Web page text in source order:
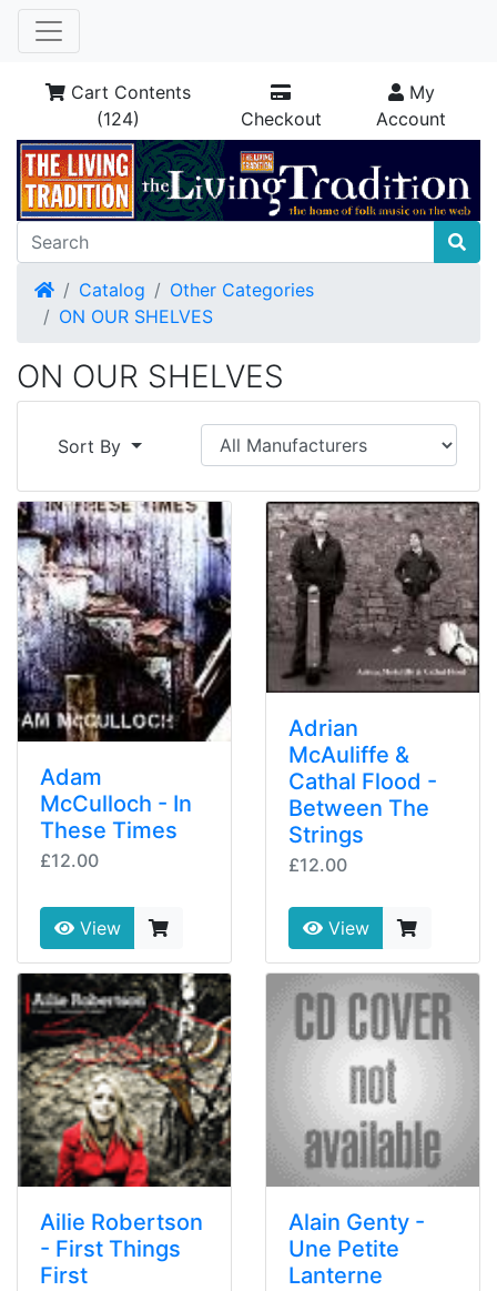
Cart Contents
(124)
Checkout
My
Account
HomeCatalog
Other Categories
ON OUR SHELVES
ON OUR SHELVES
Sort By
Adam
McCulloch - In
These Times
£12.00
View
Adrian
McAuliffe &
Cathal Flood -
Between The
Strings
£12.00
View
Ailie Robertson
- First Things
First
Alain Genty -
Une Petite
Lanterne